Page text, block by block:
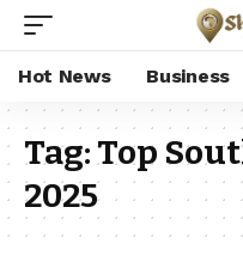
Hot News Business
Tag:Top
2025